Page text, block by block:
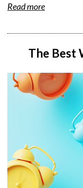
Read more
The Best